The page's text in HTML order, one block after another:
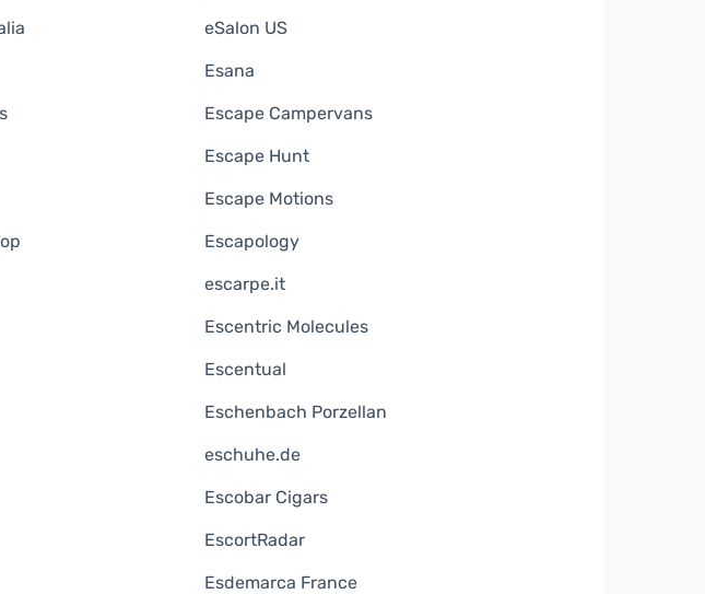
eSalon US
Esana
Escape Campervans
Escape Hunt
Escape Motions
Escapology
escarpe.it
Escentric Molecules
Escentual
Eschenbach Porzellan
eschuhe.de
Escobar Cigars
EscortRadar
Esdemarca France